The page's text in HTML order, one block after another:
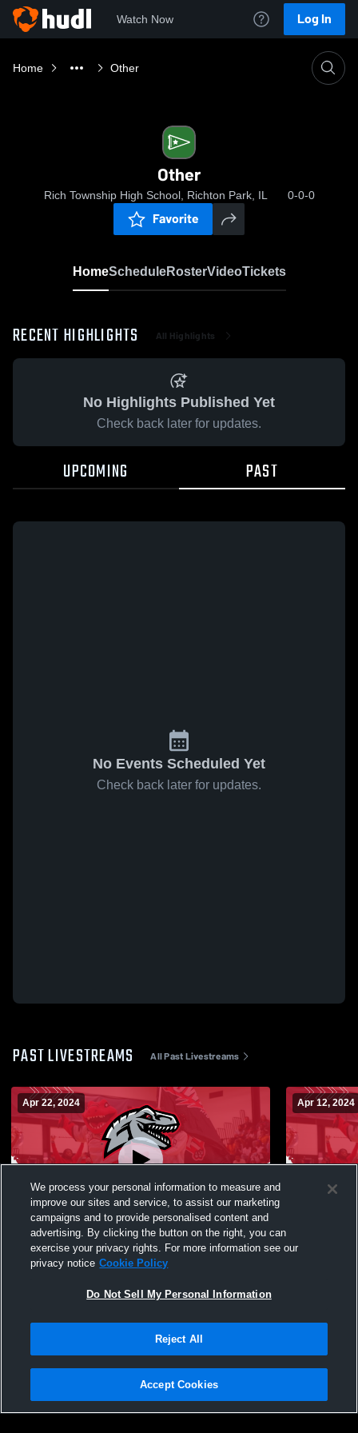
Watch Now Log In
Home Other
Other
Rich Township High School, Richton Park, IL 0-0-0
Favorite
HomeScheduleRosterVideoTickets
RECENT HIGHLIGHTS All Highlights
No Highlights Published Yet
Check back later for updates.
UPCOMING PAST
No Events Scheduled Yet
Check back later for updates.
PAST LIVESTREAMS All Past Livestreams
Apr 22, 2024
Rich Township vs Crete-Monee High
School Coed Varsity Other
Apr 12, 2024
Rich
Privacy Policy |Terms & Conditions |Software License Agreement |Do
Not Sell My Personal Information |Cookies |Security
We process your personal information to measure and
improve our sites and service, to assist our marketing
campaigns and to provide personalised content and
advertising. By clicking the button on the right, you can
exercise your privacy rights. For more information see our
privacy notice Cookie Policy
Do Not Sell My Personal Information
Reject All
Accept Cookies